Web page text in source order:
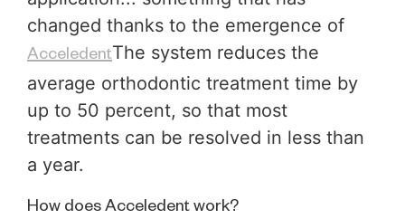
changed thanks to the emergence of
AcceledentThe system reduces the
average orthodontic treatment time by
up to 50 percent, so that most
treatments can be resolved in less than
a year.
How does Acceledent work?